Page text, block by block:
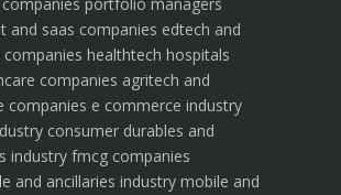
and saas companies edtech and
healthtech hospitals
companies agritech and
companies e commerce industry
consumer durables and
industry fmcg companies
and ancillaries industry mobile and